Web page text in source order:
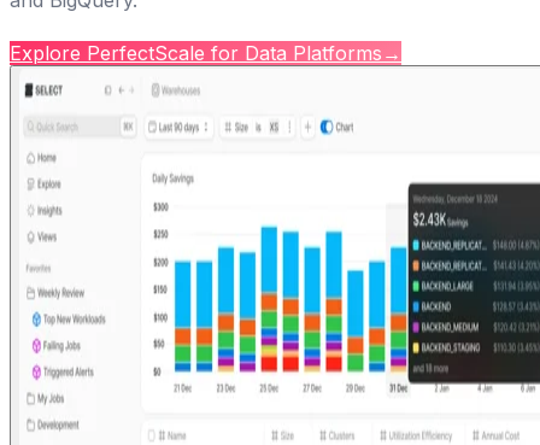
Explore PerfectScale for Data Platforms →